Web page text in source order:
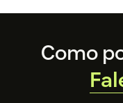
FooterComo